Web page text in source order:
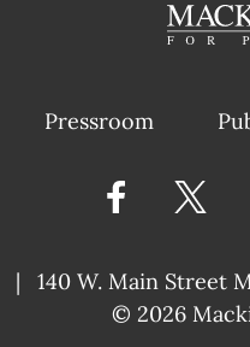
Pressroom
| 140 W. Main Street
© 2026